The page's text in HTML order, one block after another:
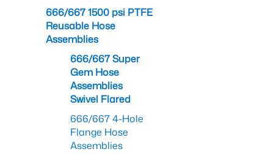
666/667 1500 psi PTFE
Reusable Hose
Assemblies
666/667 Super
Gem Hose
Assemblies
Swivel Flared
666/667 4-Hole
Flange Hose
Assemblies